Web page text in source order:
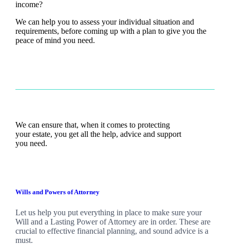
income?
We can help you to assess your individual situation and
requirements, before coming up with a plan to give you the
peace of mind you need.
We can ensure that, when it comes to protecting
your estate, you get all the help, advice and support
you need.
Wills and Powers of Attorney
Let us help you put everything in place to make sure your
Will and a Lasting Power of Attorney are in order. These are
crucial to effective financial planning, and sound advice is a
must.